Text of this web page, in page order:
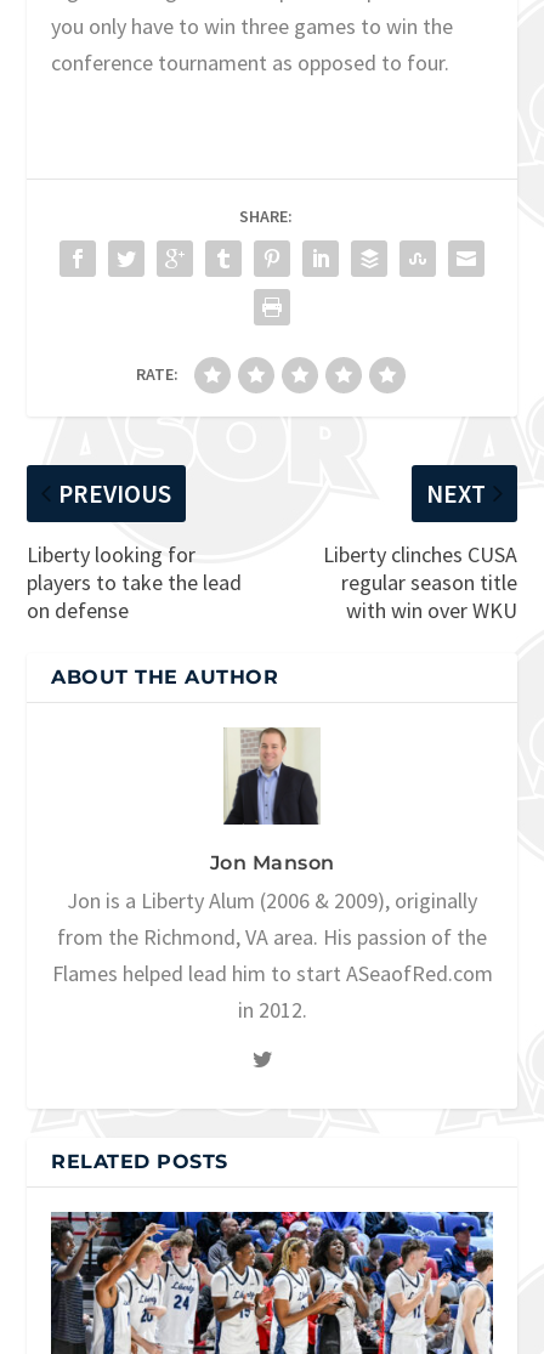
you only have to win three games to win the
conference tournament as opposed to four.
SHARE:
RATE:
PREVIOUS
Liberty looking for
players to take the lead
on defense
NEXT
Liberty clinches CUSA
regular season title
with win over WKU
ABOUT THE AUTHOR
Jon Manson
Jon is a Liberty Alum (2006 & 2009), originally
from the Richmond, VA area. His passion of the
Flames helped lead him to start ASeaofRed.com
in 2012.
RELATED POSTS